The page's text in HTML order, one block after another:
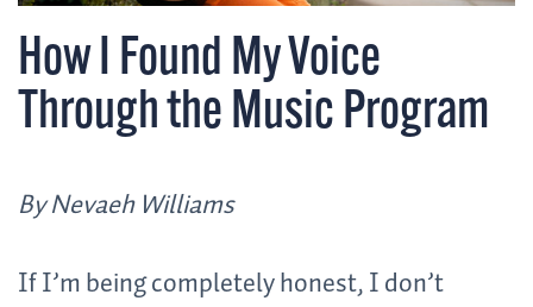
How I Found My Voice
Through the Music Program
By Nevaeh Williams
If I’m being completely honest, I don’t